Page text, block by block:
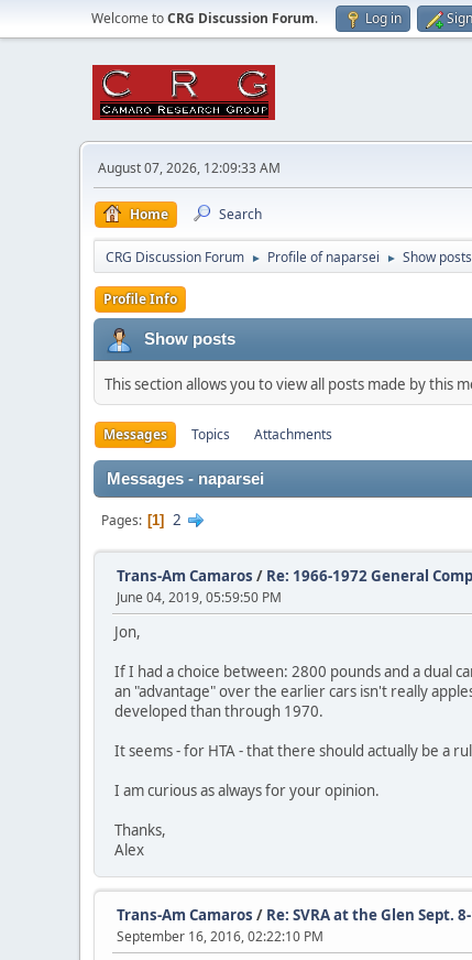
Welcome toCRG Discussion Forum. Log in
August 07, 2026, 12:09:33 AM
Home Search
CRG Discussion Forum ► Profile of naparsei ► Show posts
Profile Info
Show posts
This section allows you to view all posts made by this
Messages Topics Attachments
Messages - naparsei
Pages 1 2
Trans-Am Camaros / Re: 1966-1972 General
June 04, 2019, 05:59:50 PM
Jon,
If I had a choice between: 2800 pounds and a dual
an "advantage" over the earlier cars isn't really
developed than through 1970.
It seems - for HTA - that there should actually be a
I am curious as always for your opinion.
Thanks,
Alex
Trans-Am Camaros / Re: SVRA at the Glen Sept.
September 16, 2016, 02:22:10 PM